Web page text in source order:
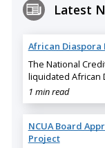
Latest
African Diaspora
The National
liquidated African
1 min read
NCUA Board
Project